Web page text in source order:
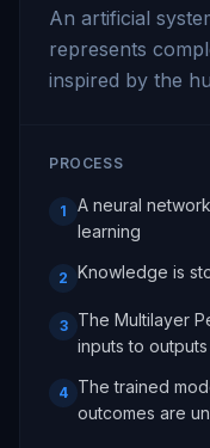
An artificial
represents
inspired by the
PROCESS
1
A neural
learning
2 Knowledge is
3
The Multilayer
inputs to
4 The trained
outcomes are